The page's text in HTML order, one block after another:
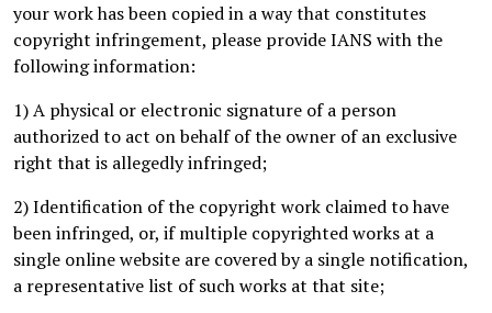
your work has been copied in a way that constitutes
copyright infringement, please provide IANS with the
following information:
1) A physical or electronic signature of a person
authorized to act on behalf of the owner of an exclusive
right that is allegedly infringed;
2) Identification of the copyright work claimed to have
been infringed, or, if multiple copyrighted works at a
single online website are covered by a single notification,
a representative list of such works at that site;